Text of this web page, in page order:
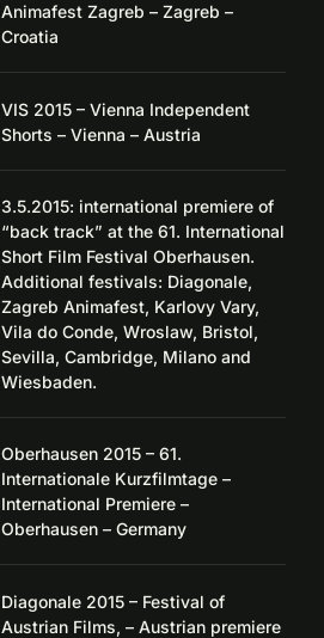
Animafest Zagreb – Zagreb –
Croatia
VIS 2015 – Vienna Independent
Shorts – Vienna – Austria
3.5.2015: international premiere of
“back track” at the 61. International
Short Film Festival Oberhausen.
Additional festivals: Diagonale,
Zagreb Animafest, Karlovy Vary,
Vila do Conde, Wroslaw, Bristol,
Sevilla, Cambridge, Milano and
Wiesbaden.
Oberhausen 2015 – 61.
Internationale Kurzfilmtage –
International Premiere –
Oberhausen – Germany
Diagonale 2015 – Festival of
Austrian Films, – Austrian premiere